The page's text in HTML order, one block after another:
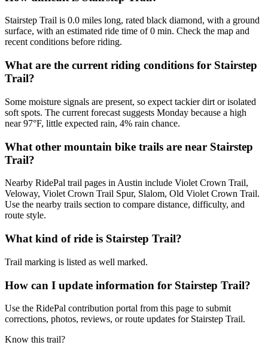
Stairstep Trail is 0.0 miles long, rated black diamond, with a ground
surface, with an estimated ride time of 0 min. Check the map and
recent conditions before riding.
What are the current riding conditions for Stairstep
Trail?
Some moisture signals are present, so expect tackier dirt or isolated
soft spots. The current forecast suggests Monday because a high
near 97°F, little expected rain, 4% rain chance.
What other mountain bike trails are near Stairstep
Trail?
Nearby RidePal trail pages in Austin include Violet Crown Trail,
Veloway, Violet Crown Trail Spur, Slalom, Old Violet Crown Trail.
Use the nearby trails section to compare distance, difficulty, and
route style.
What kind of ride is Stairstep Trail?
Trail marking is listed as well marked.
How can I update information for Stairstep Trail?
Use the RidePal contribution portal from this page to submit
corrections, photos, reviews, or route updates for Stairstep Trail.
Know this trail?